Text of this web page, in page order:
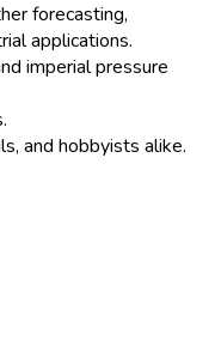
forecasting,
applications.
imperial pressure
and hobbyists alike.